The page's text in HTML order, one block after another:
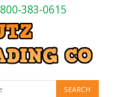
800-383-0615